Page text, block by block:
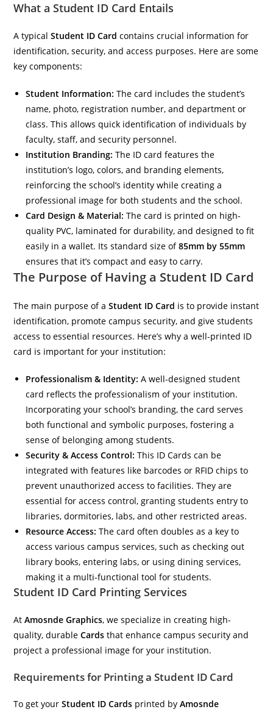
What a Student ID Card Entails
A typicalStudent ID Card contains crucial information for
identification, security, and access purposes. Here are some
key components:
Student Information: The card includes the student’s
name, photo, registration number, and department or
class. This allows quick identification of individuals by
faculty, staff, and security personnel.
Institution Branding: The ID card features the
institution’s logo, colors, and branding elements,
reinforcing the school’s identity while creating a
professional image for both students and the school.
Card Design & Material: The card is printed on high-
quality PVC, laminated for durability, and designed to fit
easily in a wallet. Its standard size of85mm by 55mm
ensures that it’s compact and easy to carry.
The Purpose of Having a Student ID Card
The main purpose of aStudent ID Card is to provide instant
identification, promote campus security, and give students
access to essential resources. Here’s why a well-printed ID
card is important for your institution:
Professionalism & Identity: A well-designed student
card reflects the professionalism of your institution.
Incorporating your school’s branding, the card serves
both functional and symbolic purposes, fostering a
sense of belonging among students.
Security & Access Control: This ID Cards can be
integrated with features like barcodes or RFID chips to
prevent unauthorized access to facilities. They are
essential for access control, granting students entry to
libraries, dormitories, labs, and other restricted areas.
Resource Access: The card often doubles as a key to
access various campus services, such as checking out
library books, entering labs, or using dining services,
making it a multi-functional tool for students.
Student ID Card Printing Services
AtAmosnde Graphics, we specialize in creating high-
quality, durableCards that enhance campus security and
project a professional image for your institution.
Requirements for Printing a Student ID Card
To get yourStudent ID Cards printed byAmosnde